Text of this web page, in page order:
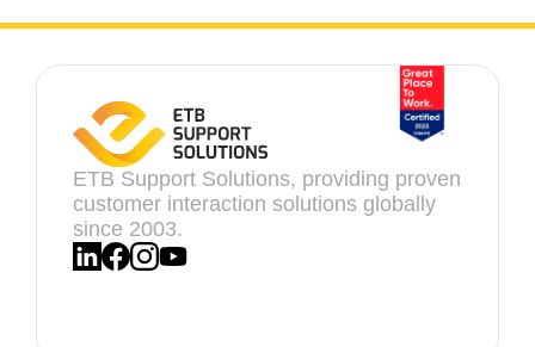
ETB Support Solutions, providing proven
customer interaction solutions globally
since 2003.